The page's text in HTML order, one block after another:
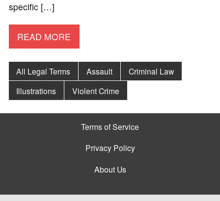
specific […]
READ MORE
All Legal Terms Assault
Criminal Law
Illustrations
Violent Crime
Terms of Service
Privacy Policy
About Us